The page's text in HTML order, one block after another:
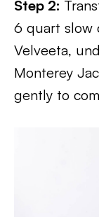
Step 2:
6 quart slow
Velveeta,
Monterey
gently to